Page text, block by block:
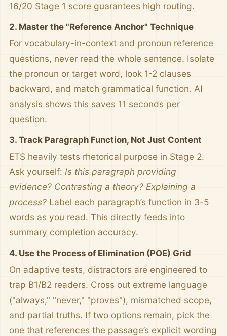
16/20 Stage 1 score guarantees high routing.
2. Master the "Reference Anchor" Technique
For vocabulary-in-context and pronoun reference
questions, never read the whole sentence. Isolate
the pronoun or target word, look 1-2 clauses
backward, and match grammatical function. AI
analysis shows this saves 11 seconds per
question.
3. Track Paragraph Function, Not Just Content
ETS heavily tests rhetorical purpose in Stage 2.
Ask yourself: Is this paragraph providing
evidence? Contrasting a theory? Explaining a
process? Label each paragraph’s function in 3-5
words as you read. This directly feeds into
summary completion accuracy.
4. Use the Process of Elimination (POE) Grid
On adaptive tests, distractors are engineered to
trap B1/B2 readers. Cross out extreme language
("always," "never," "proves"), mismatched scope,
and partial truths. If two options remain, pick the
one that references the passage’s explicit wording